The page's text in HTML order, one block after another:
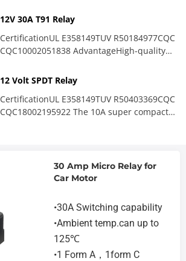
performance...
12V 30A T91 Relay
CertificationUL E358149TUV R50184977CQC
CQC10002051838 AdvantageHigh-quality
12 Volt SPDT Relay
CertificationUL E358149TUV R50403369CQC
CQC18002195922 The 10A super compact
30 Amp Micro Relay for
Car Motor
•30A Switching capability
•Ambient temp.can up to
125℃
•1 Form A，1form C